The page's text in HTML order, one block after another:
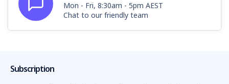
Mon - Fri, 8:30am - 5pm AEST
Chat to our friendly team
Subscription